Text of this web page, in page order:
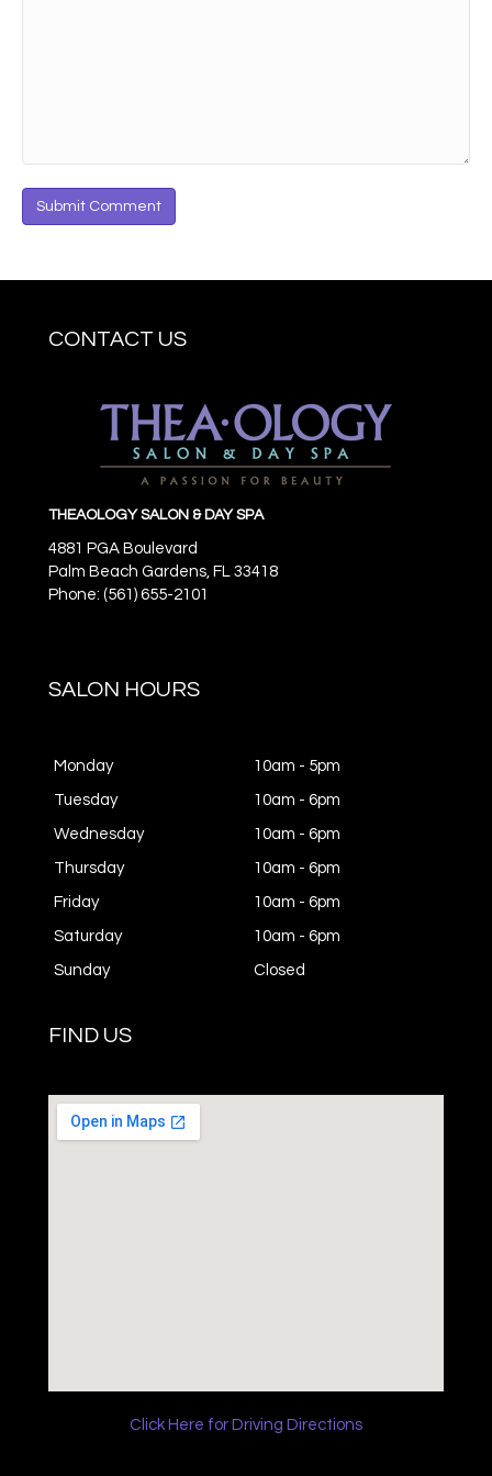
CONTACT US
THEAOLOGY SALON & DAY SPA
4881 PGA Boulevard
Palm Beach Gardens, FL 33418
Phone: (561) 655-2101
SALON HOURS
Monday 10am - 5pm
Tuesday 10am - 6pm
Wednesday 10am - 6pm
Thursday 10am - 6pm
Friday 10am - 6pm
Saturday 10am - 6pm
Sunday Closed
FIND US
Click Here for Driving Directions